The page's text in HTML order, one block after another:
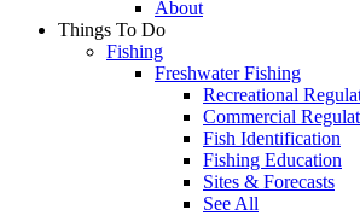
About
Things To Do
Fishing
Freshwater Fishing
Recreational
Commercial
Fish Identification
Fishing Education
Sites & Forecasts
See All